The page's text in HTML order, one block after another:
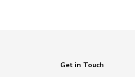
Get in Touch